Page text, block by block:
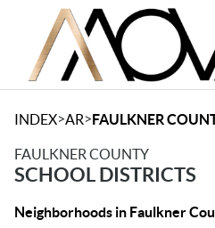
INDEX>AR>FAULKNER
FAULKNER COUNTY
SCHOOL DISTRICTS
Neighborhoods in Faulkner